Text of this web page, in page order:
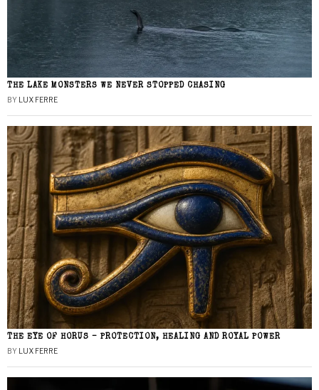
THE LAKE MONSTERS WE NEVER STOPPED CHASING
BY LUX FERRE
THE EYE OF HORUS – PROTECTION, HEALING AND ROYAL POWER
BY LUX FERRE